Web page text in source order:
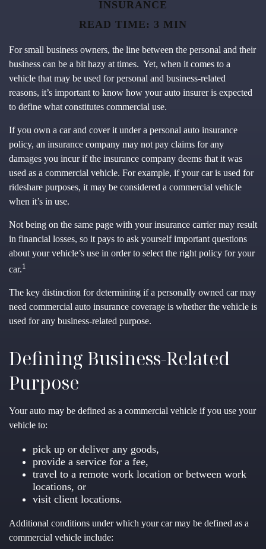
INSURANCE
READ TIME: 3 MIN
For small business owners, the line between the personal and their
business can be a bit hazy at times. Yet, when it comes to a
vehicle that may be used for personal and business-related
reasons, it’s important to know how your auto insurer is expected
to define what constitutes commercial use.
If you own a car and cover it under a personal auto insurance
policy, an insurance company may not pay claims for any
damages you incur if the insurance company deems that it was
used as a commercial vehicle. For example, if your car is used for
rideshare purposes, it may be considered a commercial vehicle
when it’s in use.
Not being on the same page with your insurance carrier may result
in financial losses, so it pays to ask yourself important questions
about your vehicle’s use in order to select the right policy for your
car.1
The key distinction for determining if a personally owned car may
need commercial auto insurance coverage is whether the vehicle is
used for any business-related purpose.
Defining Business-Related
Purpose
Your auto may be defined as a commercial vehicle if you use your
vehicle to:
pick up or deliver any goods,
provide a service for a fee,
travel to a remote work location or between work
locations, or
visit client locations.
Additional conditions under which your car may be defined as a
commercial vehicle include: